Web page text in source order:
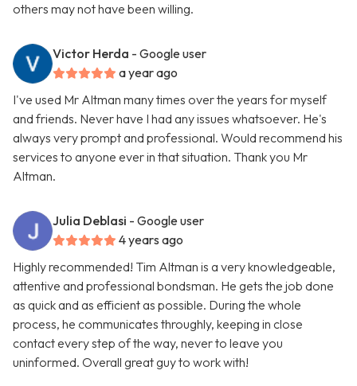
others may not have been willing.
Victor Herda - Google user
a year ago
I've used Mr Altman many times over the years for myself
and friends. Never have I had any issues whatsoever. He's
always very prompt and professional. Would recommend his
services to anyone ever in that situation. Thank you Mr
Altman.
Julia Deblasi - Google user
4 years ago
Highly recommended! Tim Altman is a very knowledgeable,
attentive and professional bondsman. He gets the job done
as quick and as efficient as possible. During the whole
process, he communicates throughly, keeping in close
contact every step of the way, never to leave you
uninformed. Overall great guy to work with!